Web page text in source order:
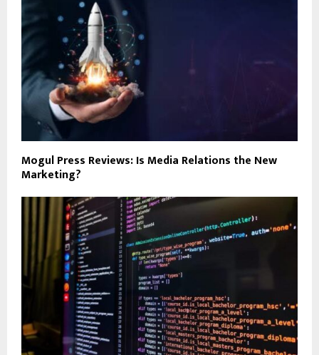
Mogul Press Reviews: Is Media Relations the New
Marketing?